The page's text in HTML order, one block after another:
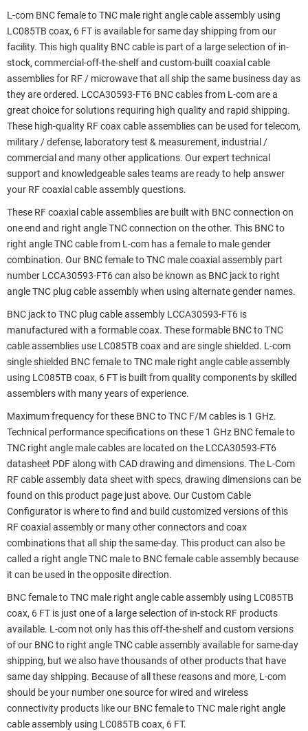
L-com BNC female to TNC male right angle cable assembly using
LC085TB coax, 6 FT is available for same day shipping from our
facility. This high quality BNC cable is part of a large selection of in-
stock, commercial-off-the-shelf and custom-built coaxial cable
assemblies for RF / microwave that all ship the same business day as
they are ordered. LCCA30593-FT6 BNC cables from L-com are a
great choice for solutions requiring high quality and rapid shipping.
These high-quality RF coax cable assemblies can be used for telecom,
military / defense, laboratory test & measurement, industrial /
commercial and many other applications. Our expert technical
support and knowledgeable sales teams are ready to help answer
your RF coaxial cable assembly questions.
These RF coaxial cable assemblies are built with BNC connection on
one end and right angle TNC connection on the other. This BNC to
right angle TNC cable from L-com has a female to male gender
combination. Our BNC female to TNC male coaxial assembly part
number LCCA30593-FT6 can also be known as BNC jack to right
angle TNC plug cable assembly when using alternate gender names.
BNC jack to TNC plug cable assembly LCCA30593-FT6 is
manufactured with a formable coax. These formable BNC to TNC
cable assemblies use LC085TB coax and are single shielded. L-com
single shielded BNC female to TNC male right angle cable assembly
using LC085TB coax, 6 FT is built from quality components by skilled
assemblers with many years of experience.
Maximum frequency for these BNC to TNC F/M cables is 1 GHz.
Technical performance specifications on these 1 GHz BNC female to
TNC right angle male cables are located on the LCCA30593-FT6
datasheet PDF along with CAD drawing and dimensions. The L-Com
RF cable assembly data sheet with specs, drawing dimensions can be
found on this product page just above. Our Custom Cable
Configurator is where to find and build customized versions of this
RF coaxial assembly or many other connectors and coax
combinations that all ship the same-day. This product can also be
called a right angle TNC male to BNC female cable assembly because
it can be used in the opposite direction.
BNC female to TNC male right angle cable assembly using LC085TB
coax, 6 FT is just one of a large selection of in-stock RF products
available. L-com not only has this off-the-shelf and custom versions
of our BNC to right angle TNC cable assembly available for same-day
shipping, but we also have thousands of other products that have
same day shipping. Because of all these reasons and more, L-com
should be your number one source for wired and wireless
connectivity products like our BNC female to TNC male right angle
cable assembly using LC085TB coax, 6 FT.